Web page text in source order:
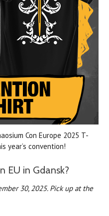
Con Europe 2025 T-
year’s convention!
EU in Gdansk?
30, 2025. Pick up at the